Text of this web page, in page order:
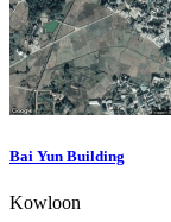
Bai Yun Building
Kowloon